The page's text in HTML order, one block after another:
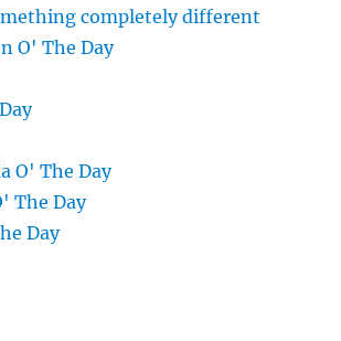
completely different
O' The Day
O' The Day
The Day
Day